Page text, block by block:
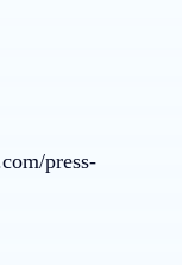
press-